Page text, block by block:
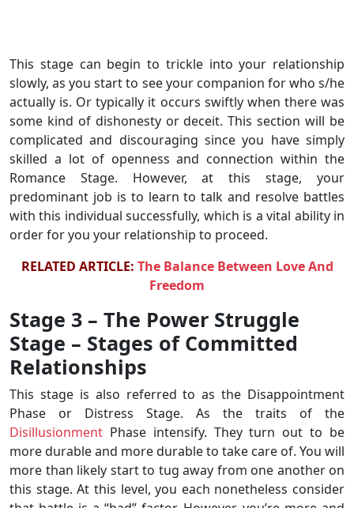
This stage can begin to trickle into your relationship
slowly, as you start to see your companion for who s/he
actually is. Or typically it occurs swiftly when there was
some kind of dishonesty or deceit. This section will be
complicated and discouraging since you have simply
skilled a lot of openness and connection within the
Romance Stage. However, at this stage, your
predominant job is to learn to talk and resolve battles
with this individual successfully, which is a vital ability in
order for you your relationship to proceed.
RELATED ARTICLE: The Balance Between Love And
Freedom
Stage 3 – The Power Struggle
Stage – Stages of Committed
Relationships
This stage is also referred to as the Disappointment
Phase or Distress Stage. As the traits of the
Disillusionment Phase intensify. They turn out to be
more durable and more durable to take care of. You will
more than likely start to tug away from one another on
this stage. At this level, you each nonetheless consider